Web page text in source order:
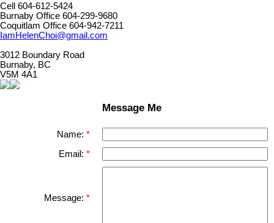
Cell 604-612-5424
Burnaby Office 604-299-9680
Coquitlam Office 604-942-7211
IamHelenChoi@gmail.com
3012 Boundary Road
Burnaby, BC
V5M 4A1
Message Me
Name:
Email:
Message: